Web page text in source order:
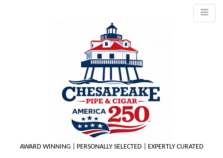
AWARD WINNING | PERSONALLY SELECTED | EXPERTLY CURATED